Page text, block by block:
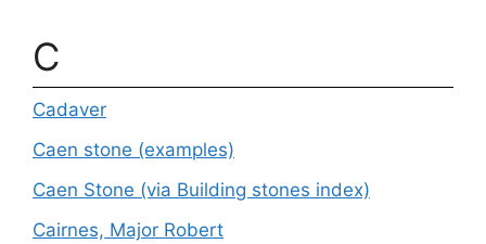
C
Cadaver
Caen stone (examples)
Caen Stone (via Building stones index)
Cairnes, Major Robert